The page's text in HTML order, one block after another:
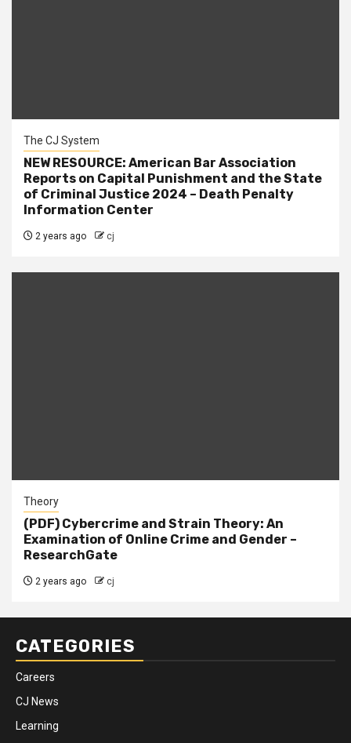
The CJ System
NEW RESOURCE: American Bar Association
Reports on Capital Punishment and the State
of Criminal Justice 2024 – Death Penalty
Information Center
2 years ago cj
Theory
(PDF) Cybercrime and Strain Theory: An
Examination of Online Crime and Gender –
ResearchGate
2 years ago cj
CATEGORIES
Careers
CJ News
Learning